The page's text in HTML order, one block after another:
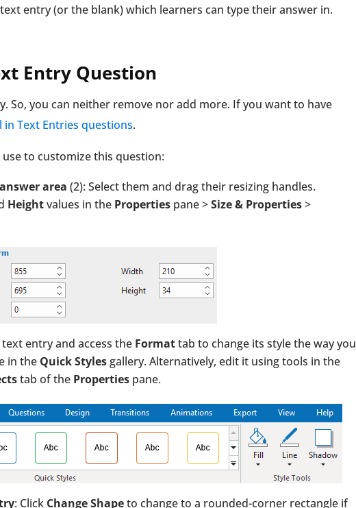
entry (or the blank) which learners can type their answer in.
Entry Question
So, you can neither remove nor add more. If you want to have
in Text Entries questions.
to customize this question:
area (2): Select them and drag their resizing handles.
Heightvalues in the Properties pane >Size & Properties>
text entry and access the Formattab to change its style the way you
in the Quick Stylesgallery. Alternatively, edit it using tools in the
tab of the Properties pane.
: Click Change Shapeto change to a rounded-corner rectangle if